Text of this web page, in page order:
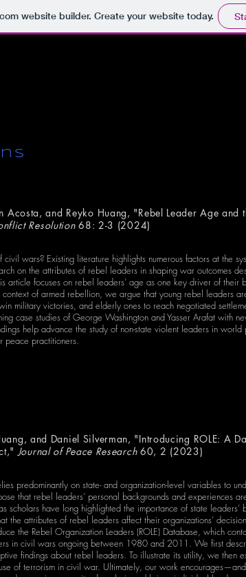
website builder. Create your website today.
Acosta, and Reyko Huang, "Rebel Leader Age and
Resolution68: 2-3 (2024)
wars? Existing literature highlights numerous factors at the
on the attributes of rebel leaders in shaping war outcomes
article focuses on rebel leaders’ age as one key driver of their
of armed rebellion, we argue that young rebel leaders
military victories, and elderly ones to reach negotiated
case studies of George Washington and Yasser Arafat with
help advance the study of non-state violent leaders in
peace practitioners.
and Daniel Silverman, "Introducing ROLE: A
Journal of Peace Research60, 2 (2023)
predominantly on state- and organization-level variables to
that rebel leaders’ personal backgrounds and experiences
scholars have long highlighted the importance of state
the attributes of rebel leaders affect their organizations’
the Rebel Organization Leaders (ROLE) Database, which
in civil wars ongoing between 1980 and 2011. We first
findings about rebel leaders. To illustrate its utility, we then
of terrorism in civil war. Ultimately, our work